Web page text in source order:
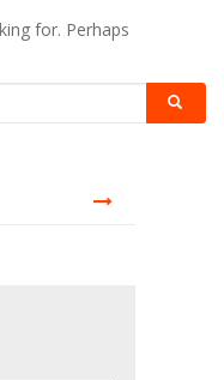
for. Perhaps